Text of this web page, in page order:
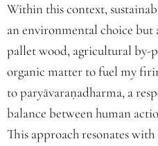
Within this context,
an environmental choice but
pallet wood, agricultural by-
organic matter to fuel my
to paryāvaraṇadharma, a
balance between human
This approach resonates